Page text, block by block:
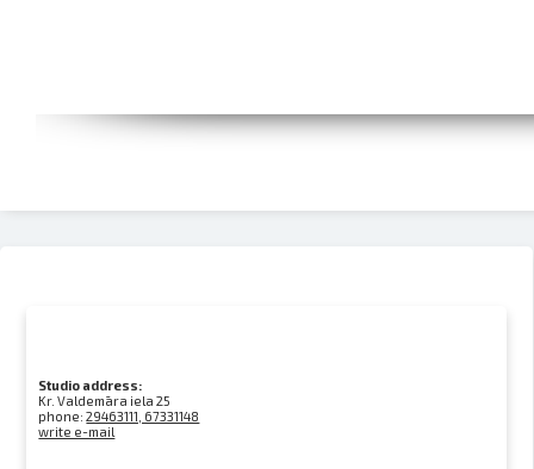
Studio address:
Kr. Valdemāra iela 25
phone:29463111, 67331148
write e-mail